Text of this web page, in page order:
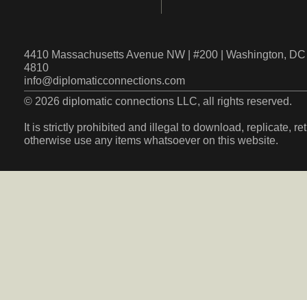
4410 Massachusetts Avenue NW | #200 | Washington,
4810
info@diplomaticconnections.com
© 2026 diplomatic connections LLC, all rights reserved.
It is strictly prohibited and illegal to download, replicate,
otherwise use any items whatsoever on this website.